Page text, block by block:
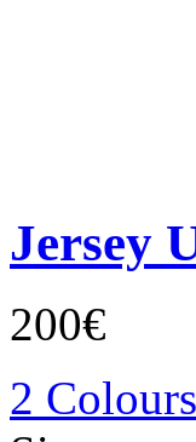
Jersey
200€
2 Colours